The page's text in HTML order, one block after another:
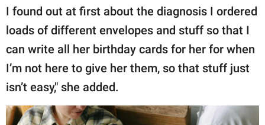
I found out at first about the diagnosis I ordered
loads of different envelopes and stuff so that I
can write all her birthday cards for her for when
I’m not here to give her them, so that stuff just
isn’t easy," she added.